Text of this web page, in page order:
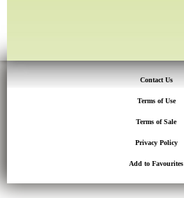
Contact Us
Terms of Use
Terms of Sale
Privacy Policy
Add to Favourites